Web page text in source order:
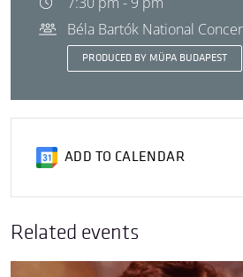
Béla Bartók National
PRODUCED BY MÜPA BUDAPEST
ADD TO CALENDAR
Related events